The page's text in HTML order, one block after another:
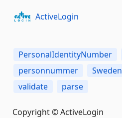
ActiveLogin
PersonalIdentityNumber
personnummer
Sweden
validate
parse
Copyright © ActiveLogin